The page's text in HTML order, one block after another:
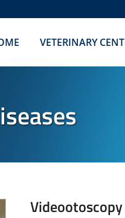
VETERINARY